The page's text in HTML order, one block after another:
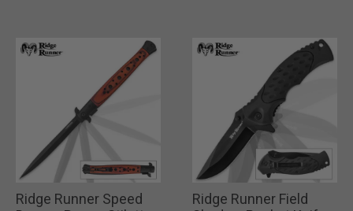
Ridge Runner Speed
Ridge Runner Field